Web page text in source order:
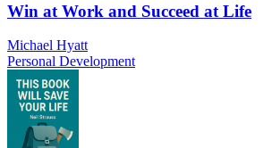
Win at Work and Succeed at Life
Michael Hyatt
Personal Development